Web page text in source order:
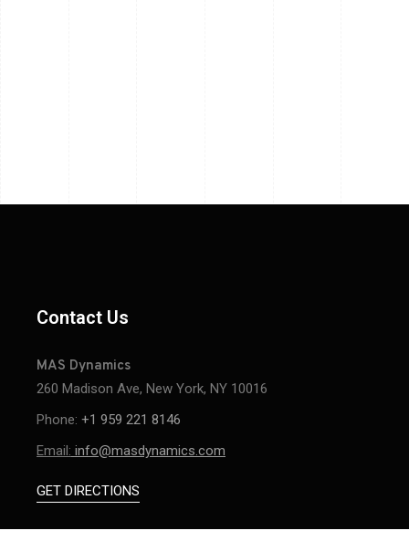
Contact Us
MAS Dynamics
260 Madison Ave, New York, NY 10016
Phone: +1 959 221 8146
Email: info@masdynamics.com
GET DIRECTIONS